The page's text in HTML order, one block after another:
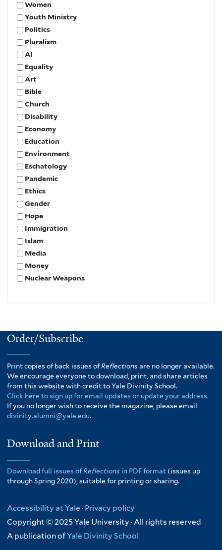
Women
Youth Ministry
Politics
Pluralism
AI
Equality
Art
Bible
Church
Disability
Economy
Education
Environment
Eschatology
Pandemic
Ethics
Gender
Hope
Immigration
Islam
Media
Money
Nuclear Weapons
Order/Subscribe
Print copies of back issues ofReflectionsare no longer available.
We encourage everyone to download, print, and share articles
from this website with credit to Yale Divinity School.
Click here to sign up for email updates or update your address.
If you no longer wish to receive the magazine, please email
divinity.alumni@yale.edu.
Download and Print
Download full issues ofReflections in PDF format (issues up
through Spring 2020), suitable for printing or sharing.
Accessibility at Yale · Privacy policy
Copyright © 2025 Yale University · All rights reserved
A publication ofYale Divinity School